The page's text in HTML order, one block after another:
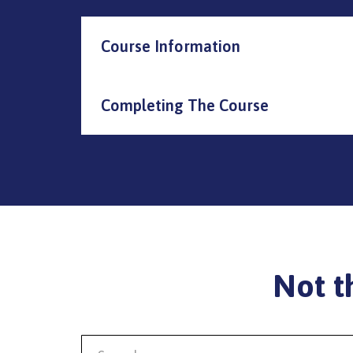
Course Information
Completing The Course
Not